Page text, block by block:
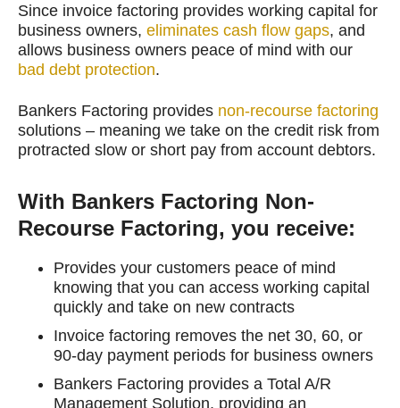
Since invoice factoring provides working capital for
business owners, eliminates cash flow gaps, and
allows business owners peace of mind with our
bad debt protection.
Bankers Factoring provides non-recourse factoring
solutions – meaning we take on the credit risk from
protracted slow or short pay from account debtors.
With Bankers Factoring Non-
Recourse Factoring, you receive:
Provides your customers peace of mind
knowing that you can access working capital
quickly and take on new contracts
Invoice factoring removes the net 30, 60, or
90-day payment periods for business owners
Bankers Factoring provides a Total A/R
Management Solution, providing an